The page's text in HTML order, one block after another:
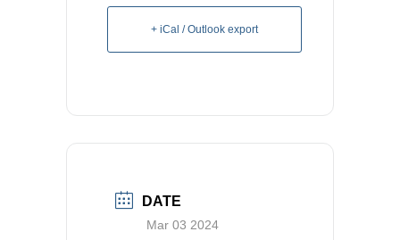
+ iCal / Outlook export
DATE
Mar 03 2024